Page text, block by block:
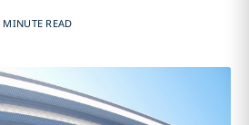
MINUTE READ